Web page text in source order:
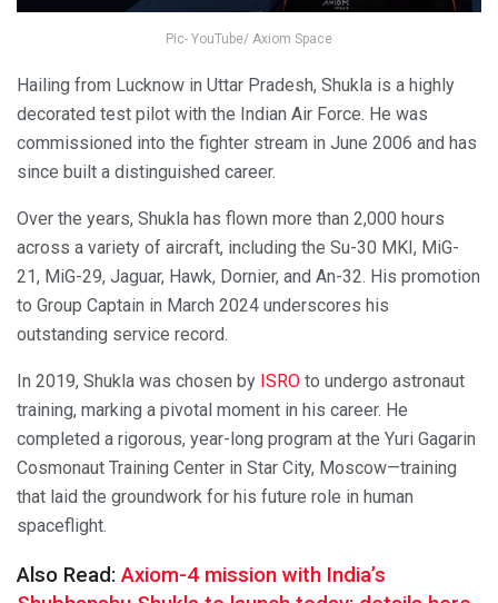
Pic- YouTube/ Axiom Space
Hailing from Lucknow in Uttar Pradesh, Shukla is a highly
decorated test pilot with the Indian Air Force. He was
commissioned into the fighter stream in June 2006 and has
since built a distinguished career.
Over the years, Shukla has flown more than 2,000 hours
across a variety of aircraft, including the Su-30 MKI, MiG-
21, MiG-29, Jaguar, Hawk, Dornier, and An-32. His promotion
to Group Captain in March 2024 underscores his
outstanding service record.
In 2019, Shukla was chosen by ISRO to undergo astronaut
training, marking a pivotal moment in his career. He
completed a rigorous, year-long program at the Yuri Gagarin
Cosmonaut Training Center in Star City, Moscow—training
that laid the groundwork for his future role in human
spaceflight.
Also Read: Axiom-4 mission with India’s